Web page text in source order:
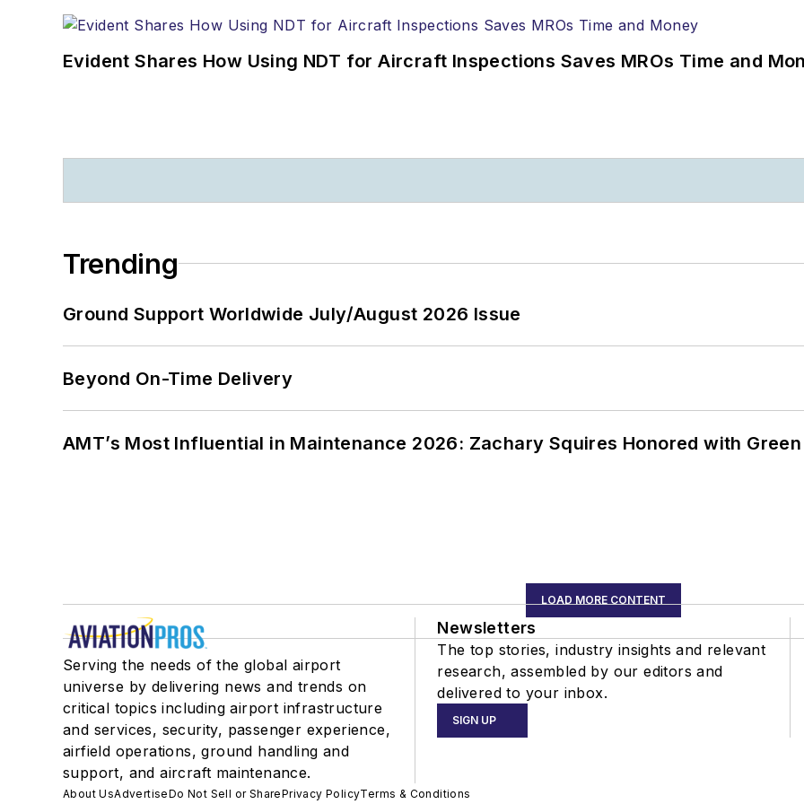
Evident Shares How Using NDT for Aircraft Inspections Saves MROs Time and
Trending
Ground Support Worldwide July/August 2026 Issue
Beyond On-Time Delivery
AMT’s Most Influential in Maintenance 2026: Zachary Squires Honored with
LOAD MORE CONTENT
Serving the needs of the global airport
universe by delivering news and trends on
critical topics including airport infrastructure
and services, security, passenger experience,
airfield operations, ground handling and
support, and aircraft maintenance.
Newsletters
The top stories, industry insights and relevant
research, assembled by our editors and
delivered to your inbox.
SIGN UP
About UsAdvertiseDo Not Sell or SharePrivacy PolicyTerms & Conditions